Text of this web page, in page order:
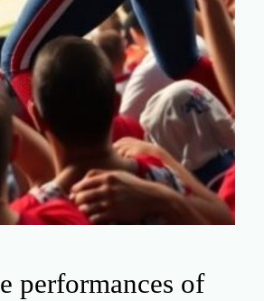
performances of